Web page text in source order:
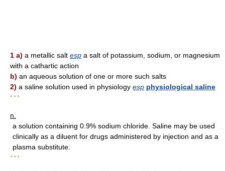
1 a) a metallic salt esp a salt of potassium, sodium, or magnesium
with a cathartic action
b) an aqueous solution of one or more such salts
2) a saline solution used in physiology esp physiological saline
* * *
n.
a solution containing 0.9% sodium chloride. Saline may be used
clinically as a diluent for drugs administered by injection and as a
plasma substitute.
* * *